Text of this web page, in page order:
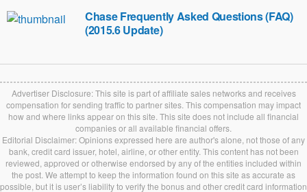
Chase Frequently Asked Questions (FAQ)
(2015.6 Update)
Advertiser Disclosure: This site is part of affiliate sales networks and receives
compensation for sending traffic to partner sites. This compensation may impact
how and where links appear on this site. This site does not include all financial
companies or all available financial offers.
Editorial Disclaimer: Opinions expressed here are author's alone, not those of any
bank, credit card issuer, hotel, airline, or other entity. This content has not been
reviewed, approved or otherwise endorsed by any of the entities included within
the post. We attempt to keep the information found on this site as accurate as
possible, but it is user’s liability to verify the bonus and other credit card information